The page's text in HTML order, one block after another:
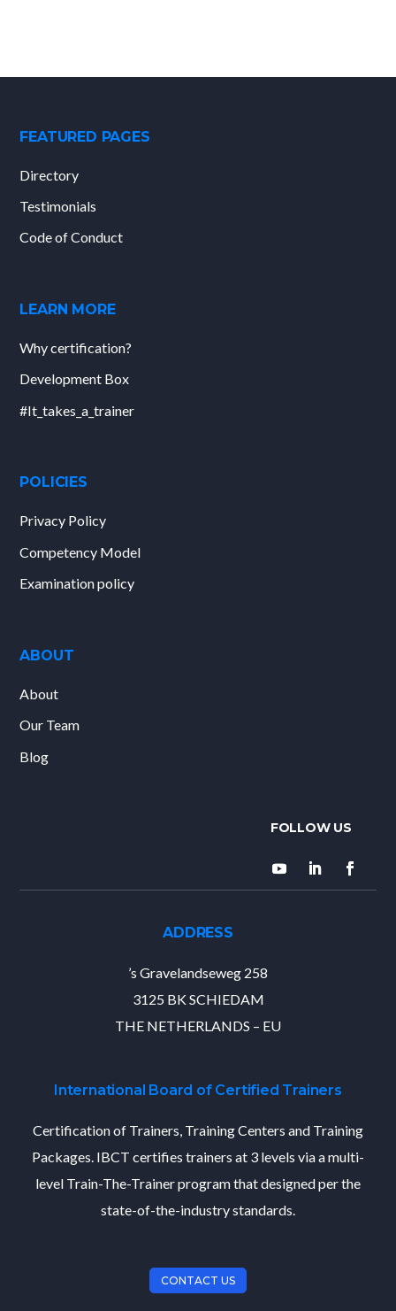
FEATURED PAGES
Directory
Testimonials
Code of Conduct
LEARN MORE
Why certification?
Development Box
#It_takes_a_trainer
POLICIES
Privacy Policy
Competency Model
Examination policy
ABOUT
About
Our Team
Blog
ADDRESS
’s Gravelandseweg 258
3125 BK SCHIEDAM
THE NETHERLANDS – EU
International Board of Certified Trainers
Certification of Trainers, Training Centers and Training
Packages. IBCT certifies trainers at 3 levels via a multi-
level Train-The-Trainer program that designed per the
state-of-the-industry standards.
CONTACT US